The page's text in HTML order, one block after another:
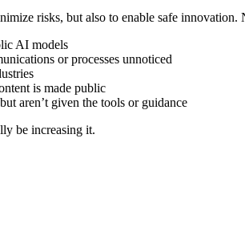
risks, but also to enable safe innovation.
AI models
or processes unnoticed
is made public
aren’t given the tools or guidance
be increasing it.